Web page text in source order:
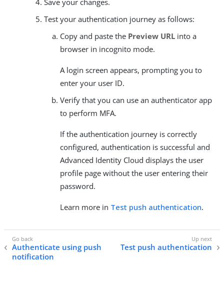
Save your changes.
Test your authentication journey as follows:
Copy and paste the Preview URL into a
browser in incognito mode.
A login screen appears, prompting you to
enter your user ID.
Verify that you can use an authenticator app
to perform MFA.
If the authentication journey is correctly
configured, authentication is successful and
Advanced Identity Cloud displays the user
profile page without the user entering their
password.
Learn more in Test push authentication.
Authenticate using push
notification
Test push authentication